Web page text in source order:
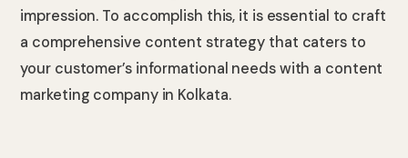
impression. To accomplish this, it is essential to craft
a comprehensive content strategy that caters to
your customer’s informational needs with a content
marketing company in Kolkata.